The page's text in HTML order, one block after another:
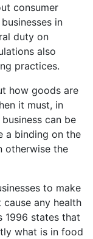
consumer
in
duty on
also
practices.
how goods are
it must, in
can be
a binding on the
otherwise the
to make
any health
1996 states that
what is in food